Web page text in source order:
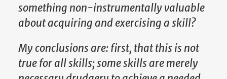
something non-instrumentally valuable
about acquiring and exercising a skill?
My conclusions are: first, that this is not
true for all skills; some skills are merely